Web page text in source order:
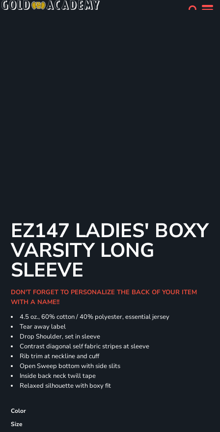
EZ147 LADIES' BOXY
VARSITY LONG
SLEEVE
DON'T FORGET TO PERSONALIZE THE BACK OF YOUR ITEM
WITH A NAME!!
4.5 oz., 60% cotton / 40% polyester, essential jersey
Tear away label
Drop Shoulder, set in sleeve
Contrast diagonal self fabric stripes at sleeve
Rib trim at neckline and cuff
Open Sweep bottom with side slits
Inside back neck twill tape
Relaxed silhouette with boxy fit
Color
Size